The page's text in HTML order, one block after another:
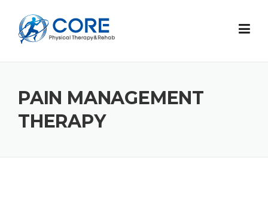
content
PAIN MANAGEMENT
THERAPY